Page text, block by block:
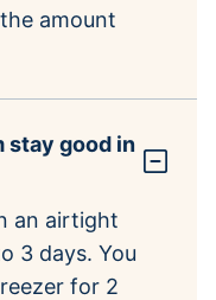
amount
stay good in
an airtight
3 days. You
for 2